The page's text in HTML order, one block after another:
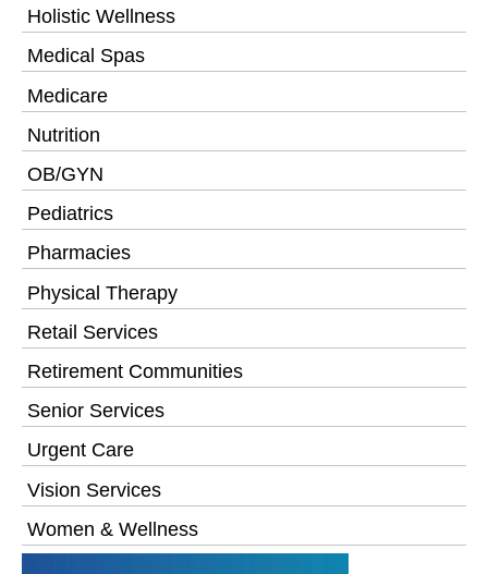
Holistic Wellness
Medical Spas
Medicare
Nutrition
OB/GYN
Pediatrics
Pharmacies
Physical Therapy
Retail Services
Retirement Communities
Senior Services
Urgent Care
Vision Services
Women & Wellness